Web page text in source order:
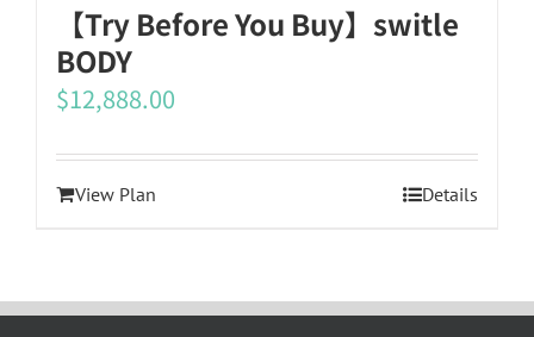
【Try Before You Buy】switle
BODY
$12,888.00
View Plan Details